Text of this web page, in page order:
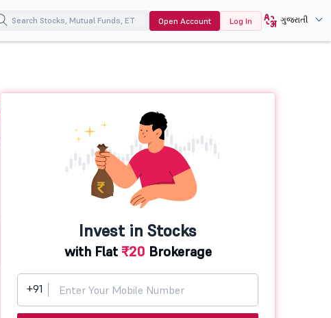
Open Account Log In ગુજરાતી
Invest in Stocks
with Flat ₹20 Brokerage
+91